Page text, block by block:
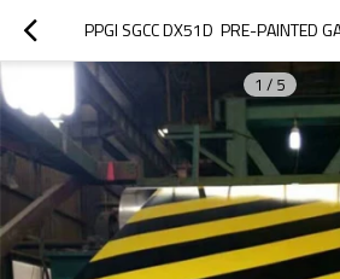
1 / 5